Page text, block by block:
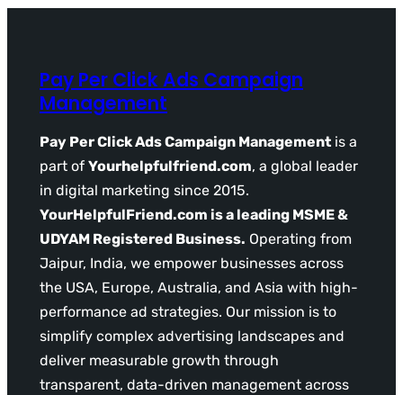
Pay Per Click Ads Campaign
Management
Pay Per Click Ads Campaign Management is a
part of Yourhelpfulfriend.com, a global leader
in digital marketing since 2015.
YourHelpfulFriend.com is a leading MSME &
UDYAM Registered Business. Operating from
Jaipur, India, we empower businesses across
the USA, Europe, Australia, and Asia with high-
performance ad strategies. Our mission is to
simplify complex advertising landscapes and
deliver measurable growth through
transparent, data-driven management across